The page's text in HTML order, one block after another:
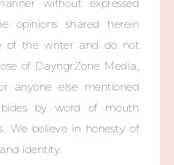
without expressed
opinions shared herein
of the writer and do not
of DayngrZone Media,
anyone else mentioned
by word of mouth
We believe in honesty of
identity.